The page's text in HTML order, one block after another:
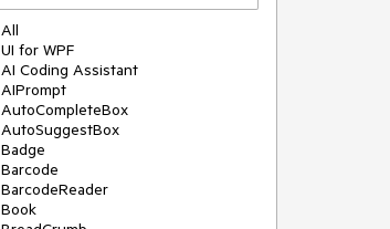
All
UI for WPF
AI Coding Assistant
AIPrompt
AutoCompleteBox
AutoSuggestBox
Badge
Barcode
BarcodeReader
Book